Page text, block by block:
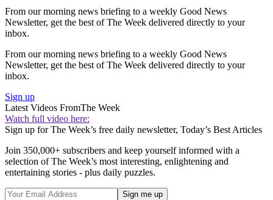
From our morning news briefing to a weekly Good News
Newsletter, get the best of The Week delivered directly to your
inbox.
From our morning news briefing to a weekly Good News
Newsletter, get the best of The Week delivered directly to your
inbox.
Sign up
Latest Videos FromThe Week
Watch full video here:
Sign up for The Week’s free daily newsletter, Today’s Best Articles
Join 350,000+ subscribers and keep yourself informed with a
selection of The Week’s most interesting, enlightening and
entertaining stories - plus daily puzzles.